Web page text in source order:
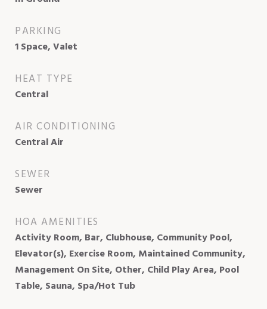
PARKING
1 Space, Valet
HEAT TYPE
Central
AIR CONDITIONING
Central Air
SEWER
Sewer
HOA AMENITIES
Activity Room, Bar, Clubhouse, Community Pool,
Elevator(s), Exercise Room, Maintained Community,
Management On Site, Other, Child Play Area, Pool
Table, Sauna, Spa/Hot Tub